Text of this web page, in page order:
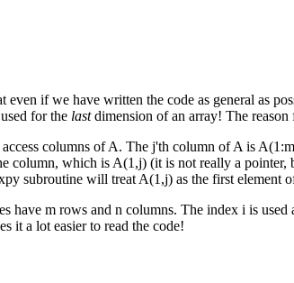
even if we have written the code as general as
for the lastdimension of an array! The reason
columns of A. The j'th column of A is
column, which is A(1,j) (it is not really a
subroutine will treat A(1,j) as the first
have m rows and n columns. The index i is
it a lot easier to read the code!